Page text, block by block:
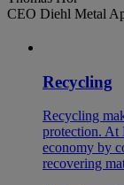
CEO Diehl Metal
Recycling
Recycling
protection. At
economy by
recovering